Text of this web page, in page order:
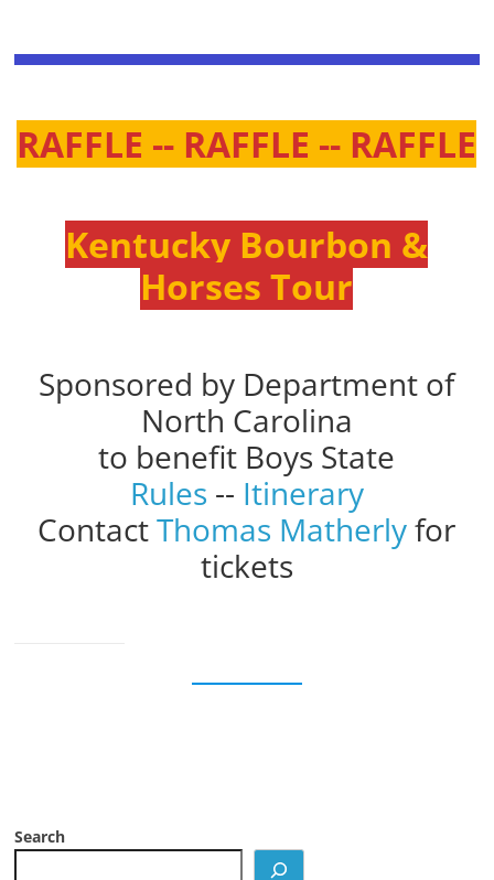
RAFFLE -- RAFFLE -- RAFFLE
Kentucky Bourbon &
Horses Tour
Sponsored by Department of
North Carolina
to benefit Boys State
Rules -- Itinerary
ContactThomas Matherlyfor
tickets
Search